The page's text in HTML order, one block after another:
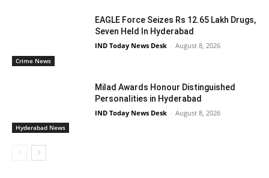
Crime News
EAGLE Force Seizes Rs 12.65 Lakh Drugs,
Seven Held In Hyderabad
IND Today News Desk - August 8, 2026
Hyderabad News
Milad Awards Honour Distinguished
Personalities in Hyderabad
IND Today News Desk - August 8, 2026